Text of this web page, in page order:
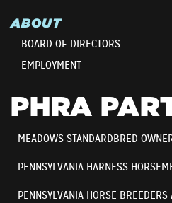
ABOUT
BOARD OF DIRECTORS
EMPLOYMENT
PHRA
MEADOWS STANDARDBRED
PENNSYLVANIA HARNESS
PENNSYLVANIA HORSE BREEDERS